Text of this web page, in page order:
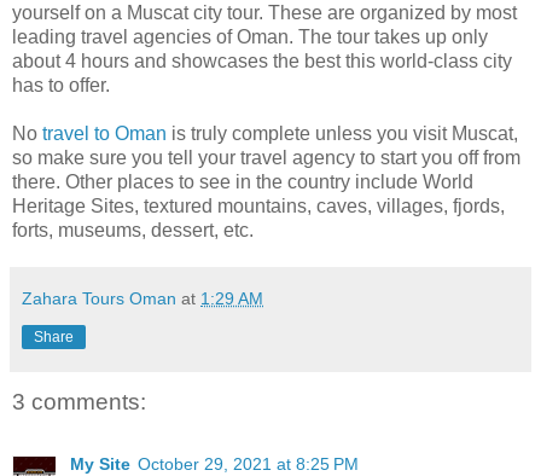
yourself on a Muscat city tour. These are organized by most
leading travel agencies of Oman. The tour takes up only
about 4 hours and showcases the best this world-class city
has to offer.
No travel to Oman is truly complete unless you visit Muscat,
so make sure you tell your travel agency to start you off from
there. Other places to see in the country include World
Heritage Sites, textured mountains, caves, villages, fjords,
forts, museums, dessert, etc.
Zahara Tours Oman at 1:29 AM
Share
3 comments:
My Site October 29, 2021 at 8:25 PM